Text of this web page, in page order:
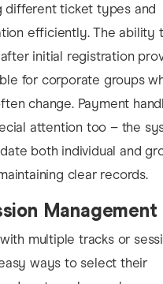
different ticket types and
efficiently. The ability
initial registration
for corporate groups
change. Payment
attention too – the
both individual and
clear records.
Management
multiple tracks or
ways to select their